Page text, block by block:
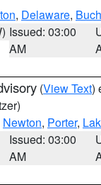
, Delaware,
Issued: 03:00
AM
(View Text)
Newton, Porter,
Issued: 03:00
AM